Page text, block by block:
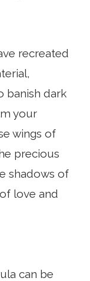
recreated
banish dark
your
wings of
precious
shadows of
love and
can be